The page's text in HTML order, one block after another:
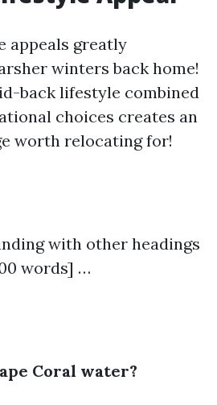
appeals greatly
winters back home!
back lifestyle combined
choices creates an
worth relocating for!
with other headings
words] …
Coral water?